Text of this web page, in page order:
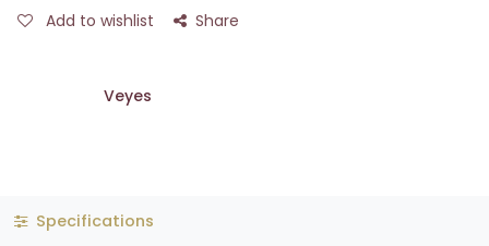
Add to wishlist Share
Veyes
Specifications